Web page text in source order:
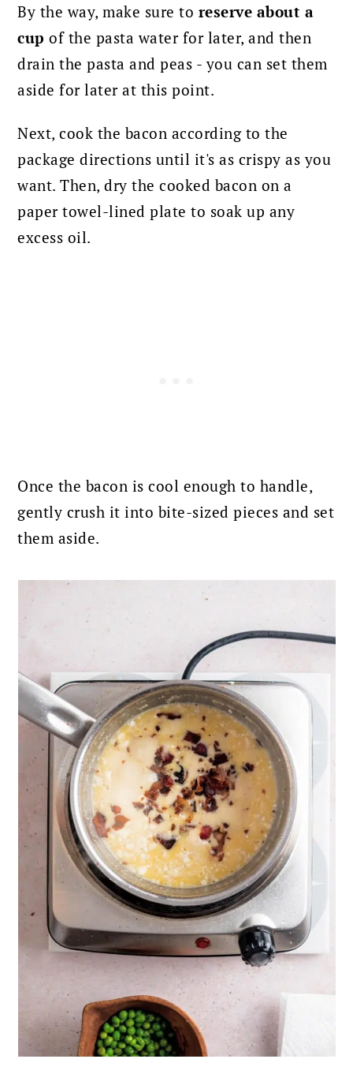
By the way, make sure to reserve about a
cup of the pasta water for later, and then
drain the pasta and peas - you can set them
aside for later at this point.
Next, cook the bacon according to the
package directions until it's as crispy as you
want. Then, dry the cooked bacon on a
paper towel-lined plate to soak up any
excess oil.
Once the bacon is cool enough to handle,
gently crush it into bite-sized pieces and set
them aside.